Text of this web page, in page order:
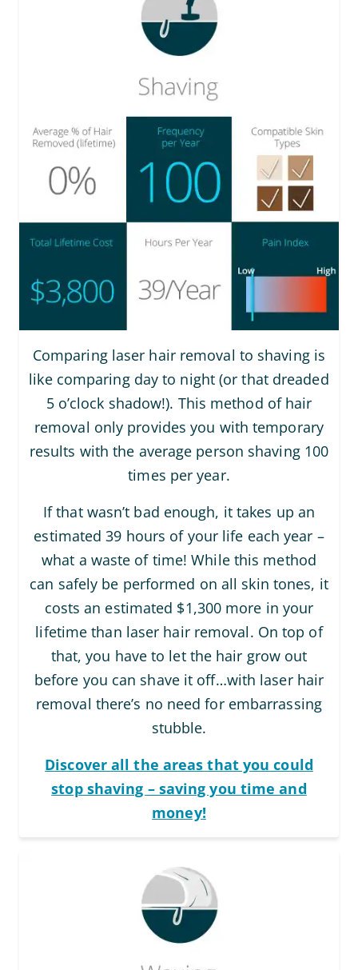
Comparing laser hair removal to shaving is
like comparing day to night (or that dreaded
5 o’clock shadow!). This method of hair
removal only provides you with temporary
results with the average person shaving 100
times per year.
If that wasn’t bad enough, it takes up an
estimated 39 hours of your life each year –
what a waste of time! While this method
can safely be performed on all skin tones, it
costs an estimated $1,300 more in your
lifetime than laser hair removal. On top of
that, you have to let the hair grow out
before you can shave it off…with laser hair
removal there’s no need for embarrassing
stubble.
Discover all the areas that you could
stop shaving – saving you time and
money!